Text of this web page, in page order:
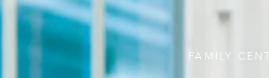
FAMILY